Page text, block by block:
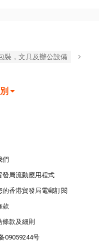
裝，文具及辦公設備
們
發局流動應用程式
的香港貿發局電郵訂閱
款
條款及細則
09059244号